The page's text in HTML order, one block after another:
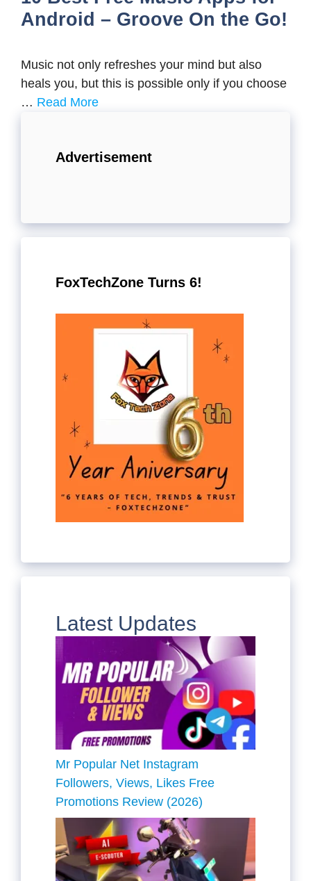
Android – Groove On the Go!
Music not only refreshes your mind but also
heals you, but this is possible only if you choose
… Read More
Advertisement
FoxTechZone Turns 6!
Latest Updates
Mr Popular Net Instagram
Followers, Views, Likes Free
Promotions Review (2026)